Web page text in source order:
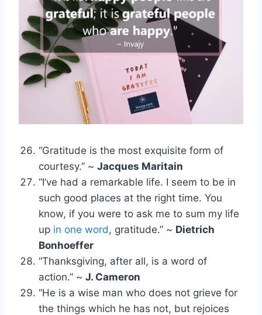
“Gratitude is the most exquisite form of
courtesy.” ~ Jacques Maritain
“I’ve had a remarkable life. I seem to be in
such good places at the right time. You
know, if you were to ask me to sum my life
up in one word , gratitude.” ~ Dietrich
Bonhoeffer
“Thanksgiving, after all, is a word of
action.” ~ J. Cameron
“He is a wise man who does not grieve for
the things which he has not, but rejoices